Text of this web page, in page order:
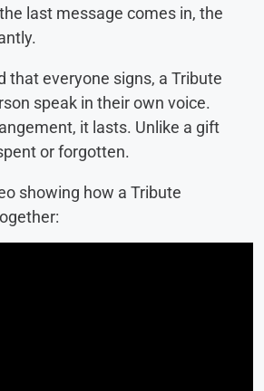
last message comes in, the
that everyone signs, a Tribute
speak in their own voice.
it lasts. Unlike a gift
or forgotten.
showing how a Tribute